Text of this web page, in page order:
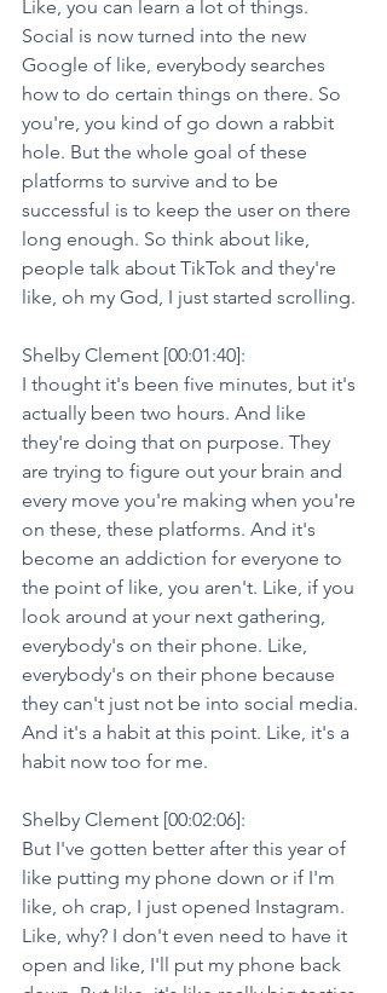
Like, you can learn a lot of things.
Social is now turned into the new
Google of like, everybody searches
how to do certain things on there. So
you're, you kind of go down a rabbit
hole. But the whole goal of these
platforms to survive and to be
successful is to keep the user on there
long enough. So think about like,
people talk about TikTok and they're
like, oh my God, I just started scrolling.
Shelby Clement [00:01:40]:
I thought it's been five minutes, but it's
actually been two hours. And like
they're doing that on purpose. They
are trying to figure out your brain and
every move you're making when you're
on these, these platforms. And it's
become an addiction for everyone to
the point of like, you aren't. Like, if you
look around at your next gathering,
everybody's on their phone. Like,
everybody's on their phone because
they can't just not be into social media.
And it's a habit at this point. Like, it's a
habit now too for me.
Shelby Clement [00:02:06]:
But I've gotten better after this year of
like putting my phone down or if I'm
like, oh crap, I just opened Instagram.
Like, why? I don't even need to have it
open and like, I'll put my phone back